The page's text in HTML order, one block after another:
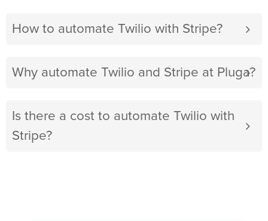
How to automate Twilio with Stripe?
Why automate Twilio and Stripe at Pluga?
Is there a cost to automate Twilio with
Stripe?